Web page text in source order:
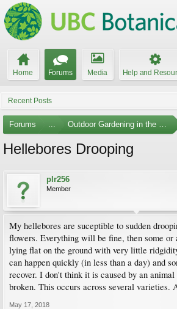
Home Forums Media Help and
Recent Posts
Forums ... Outdoor Gardening in the
Hellebores Drooping
plr256
Member
My hellebores are suceptible to sudden
flowers. Everything will be fine, then some
lying flat on the ground with very little
can happen quickly (in less than a day) and
recover. I don't think it is caused by an
broken. This occurs across several varieties.
May 17, 2018